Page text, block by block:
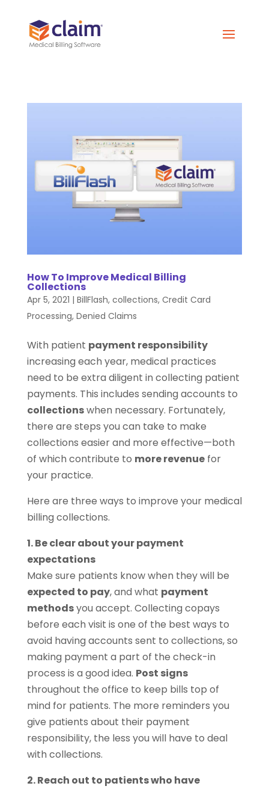
How To Improve Medical Billing
Collections
Apr 5, 2021 | BillFlash, collections, Credit Card
Processing, Denied Claims
With patient payment responsibility
increasing each year, medical practices
need to be extra diligent in collecting patient
payments. This includes sending accounts to
collectionswhen necessary. Fortunately,
there are steps you can take to make
collections easier and more effective—both
of which contribute to more revenuefor
your practice.
Here are three ways to improve your medical
billing collections.
1. Be clear about your payment
expectations
Make sure patients know when they will be
expected to pay, and what payment
methodsyou accept. Collecting copays
before each visit is one of the best ways to
avoid having accounts sent to collections, so
making payment a part of the check-in
process is a good idea. Post signs
throughout the office to keep bills top of
mind for patients. The more reminders you
give patients about their payment
responsibility, the less you will have to deal
with collections.
2. Reach out to patients who have